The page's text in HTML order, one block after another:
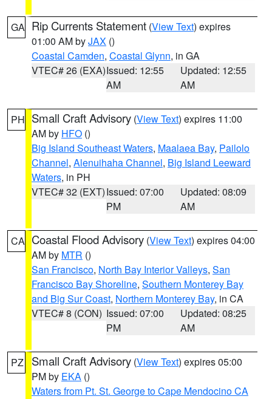
GA Rip Currents Statement (View Text) expires
01:00 AM byJAX ()
Coastal Camden, Coastal Glynn, in GA
VTEC# 26 (EXA)Issued: 12:55
AM
Updated: 12:55
AM
PH Small Craft Advisory (View Text) expires 11:00
AM by HFO ()
Big Island Southeast Waters, Maalaea Bay, Pailolo
Channel, Alenuihaha Channel, Big Island Leeward
Waters, in PH
VTEC# 32 (EXT)Issued: 07:00
PM
Updated: 08:09
AM
CA Coastal Flood Advisory (View Text) expires 04:00
AM by MTR ()
San Francisco, North Bay Interior Valleys, San
Francisco Bay Shoreline, Southern Monterey Bay
and Big Sur Coast, Northern Monterey Bay, in CA
VTEC# 8 (CON) Issued: 07:00
PM
Updated: 08:25
AM
PZ Small Craft Advisory (View Text) expires 05:00
PM by EKA ()
Waters from Pt. St. George to Cape Mendocino CA